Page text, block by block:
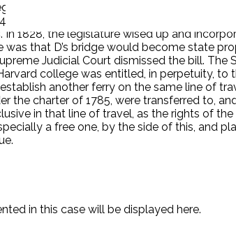
granted Harvard College a license
year charter to receive tolls. The bridge
In 1828, the legislature wised up and
was that D’s bridge would become state
Judicial Court dismissed the bill.
college was entitled, in perpetuity,
another ferry on the same line of
the charter of 1785, were transferred to,
in that line of travel, as the rights of
a free one, by the side of this, and
in this case will be displayed here.